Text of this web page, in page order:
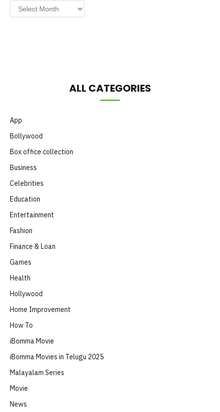
Post
by
ALL CATEGORIES
App
Bollywood
Box office collection
Business
Celebrities
Education
Entertainment
Fashion
Finance & Loan
Games
Health
Hollywood
Home Improvement
How To
iBomma Movie
iBomma Movies in Telugu 2025
Malayalam Series
Movie
News